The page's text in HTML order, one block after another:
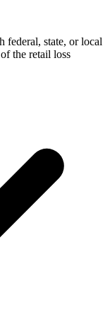
federal, state, or local
the retail loss